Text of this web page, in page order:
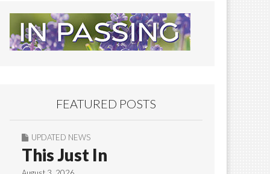
FEATURED POSTS
UPDATED NEWS
This Just In